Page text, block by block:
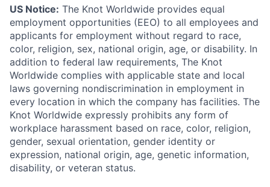
US Notice: The Knot Worldwide provides equal
employment opportunities (EEO) to all employees and
applicants for employment without regard to race,
color, religion, sex, national origin, age, or disability. In
addition to federal law requirements, The Knot
Worldwide complies with applicable state and local
laws governing nondiscrimination in employment in
every location in which the company has facilities. The
Knot Worldwide expressly prohibits any form of
workplace harassment based on race, color, religion,
gender, sexual orientation, gender identity or
expression, national origin, age, genetic information,
disability, or veteran status.